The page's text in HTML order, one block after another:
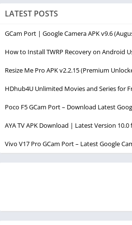
LATEST POSTS
GCam Port | Google Camera APK v9.6
How to Install TWRP Recovery on Android
Resize Me Pro APK v2.2.15 (Premium
HDhub4U Unlimited Movies and Series for
Poco F5 GCam Port – Download Latest
AYA TV APK Download | Latest Version
Vivo V17 Pro GCam Port – Latest Google